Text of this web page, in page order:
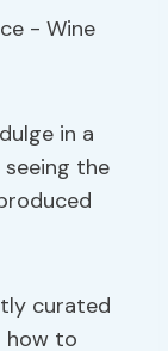
in a
the
curated
how to